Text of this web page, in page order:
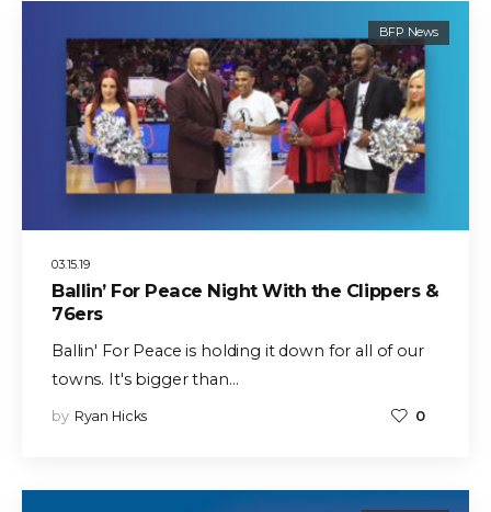
03.15.19
BFP News
Ballin’ For Peace Night With the Clippers &
76ers
Ballin' For Peace is holding it down for all of our
towns. It's bigger than…
by Ryan Hicks 0